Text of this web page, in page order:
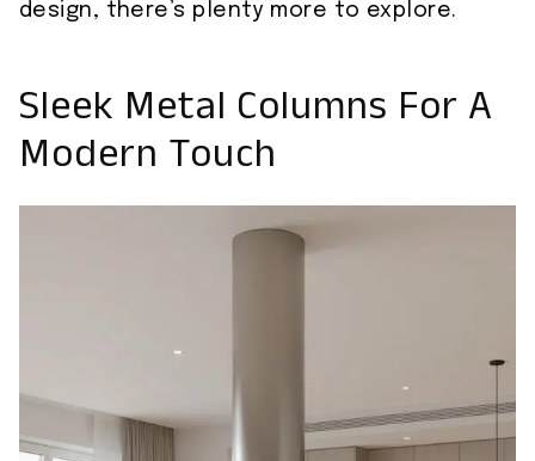
design, there’s plenty more to explore.
Sleek Metal Columns For A
Modern Touch